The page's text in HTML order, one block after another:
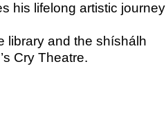
his lifelong artistic journey
library and the shíshálh
Cry Theatre.